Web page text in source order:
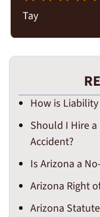
Tay
How is
Should I Hire
Accident?
Is Arizona a
Arizona Right
Arizona